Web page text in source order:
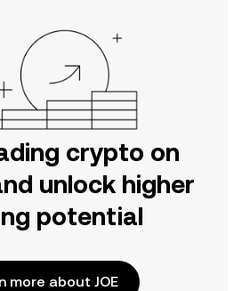
crypto on
unlock higher
potential
more about JOE